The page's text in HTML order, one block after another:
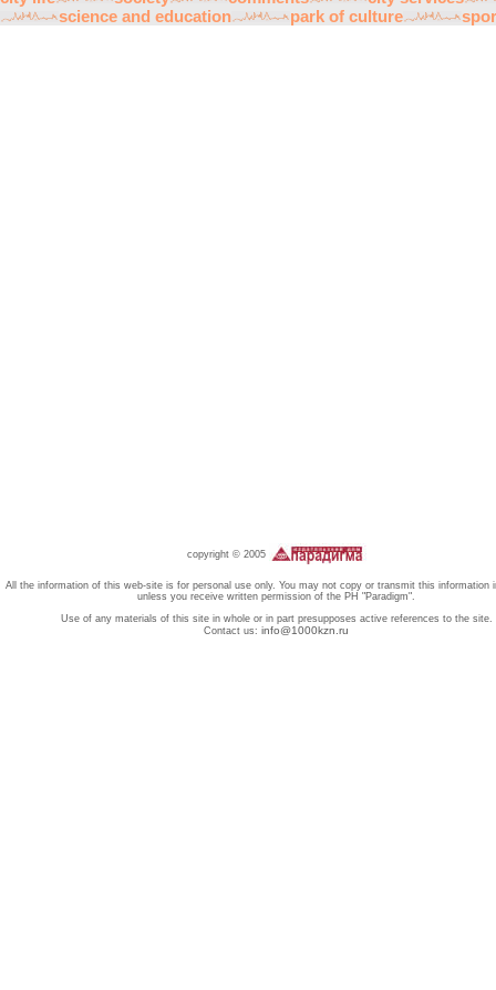
science and education
park of culture
copyright © 2005
All the information of this web-site is for personal use only. You may not copy or transmit this information
unless you receive written permission of the PH "Paradigm".
Use of any materials of this site in whole or in part presupposes active references to the site.
Contact us:info@1000kzn.ru